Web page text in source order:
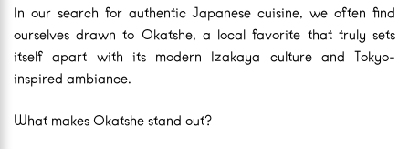
In our search for authentic Japanese cuisine, we often find
ourselves drawn to Okatshe, a local favorite that truly sets
itself apart with its modern Izakaya culture and Tokyo-
inspired ambiance.
What makes Okatshe stand out?